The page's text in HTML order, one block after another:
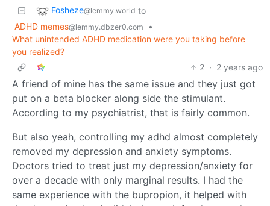
Fosheze@lemmy.world to
ADHD memes@lemmy.dbzer0.com
•
What unintended ADHD medication were you taking before
you realized?
2 · 2 years ago
A friend of mine has the same issue and they just got
put on a beta blocker along side the stimulant.
According to my psychiatrist, that is fairly common.
But also yeah, controlling my adhd almost completely
removed my depression and anxiety symptoms.
Doctors tried to treat just my depression/anxiety for
over a decade with only marginal results. I had the
same experience with the bupropion, it helped with